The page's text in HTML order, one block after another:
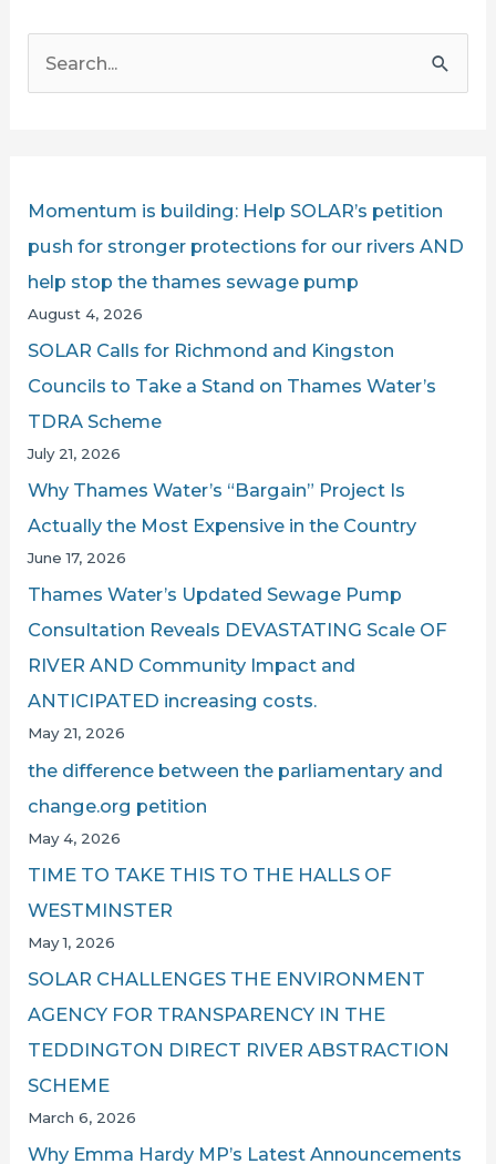
BUT
Thames
CONTINUES
f
Momentum is building: Help SOLAR’s petition
push for stronger protections for our rivers AND
help stop the thames sewage pump
August 4, 2026
SOLAR Calls for Richmond and Kingston
Councils to Take a Stand on Thames Water’s
TDRA Scheme
July 21, 2026
Why Thames Water’s “Bargain” Project Is
Actually the Most Expensive in the Country
June 17, 2026
Thames Water’s Updated Sewage Pump
Consultation Reveals DEVASTATING Scale OF
RIVER AND Community Impact and
ANTICIPATED increasing costs.
May 21, 2026
the difference between the parliamentary and
change.org petition
May 4, 2026
TIME TO TAKE THIS TO THE HALLS OF
WESTMINSTER
May 1, 2026
SOLAR CHALLENGES THE ENVIRONMENT
AGENCY FOR TRANSPARENCY IN THE
TEDDINGTON DIRECT RIVER ABSTRACTION
SCHEME
March 6, 2026
Why Emma Hardy MP’s Latest Announcements